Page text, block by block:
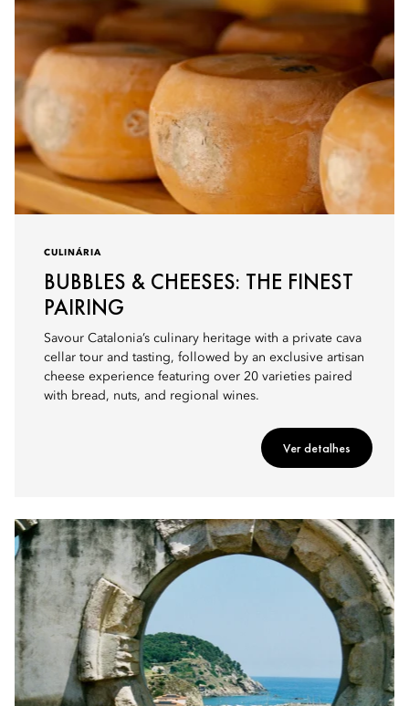
CULINÁRIA
BUBBLES & CHEESES: THE FINEST
PAIRING
Savour Catalonia’s culinary heritage with a private cava
cellar tour and tasting, followed by an exclusive artisan
cheese experience featuring over 20 varieties paired
with bread, nuts, and regional wines.
Ver detalhes